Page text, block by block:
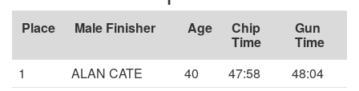
Place Male Finisher Age Chip
Time
Gun
Time
1
ALAN CATE 40 47:58
48:04